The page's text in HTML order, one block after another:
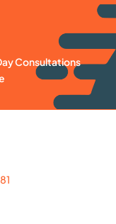
Consultations